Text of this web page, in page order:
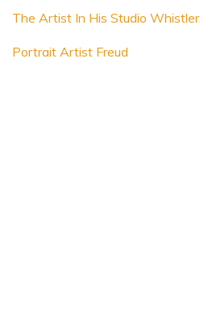
The Artist In His Studio Whistler
Portrait Artist Freud